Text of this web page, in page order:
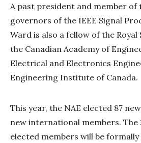
A past president and member of
governors of the IEEE Signal
Ward is also a fellow of the Royal
the Canadian Academy of
Electrical and Electronics
Engineering Institute of Canada.
This year, the NAE elected 87
new international members. The
elected members will be